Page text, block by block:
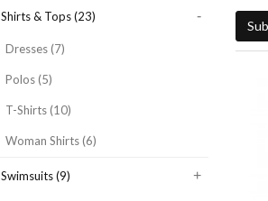
Shirts & Tops (23)
Dresses (7)
Polos (5)
T-Shirts (10)
Woman Shirts (6)
Swimsuits (9)